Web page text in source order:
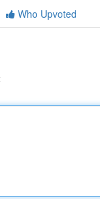
Who Upvoted